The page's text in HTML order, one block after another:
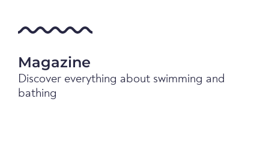
Magazine
Discover everything about swimming and
bathing